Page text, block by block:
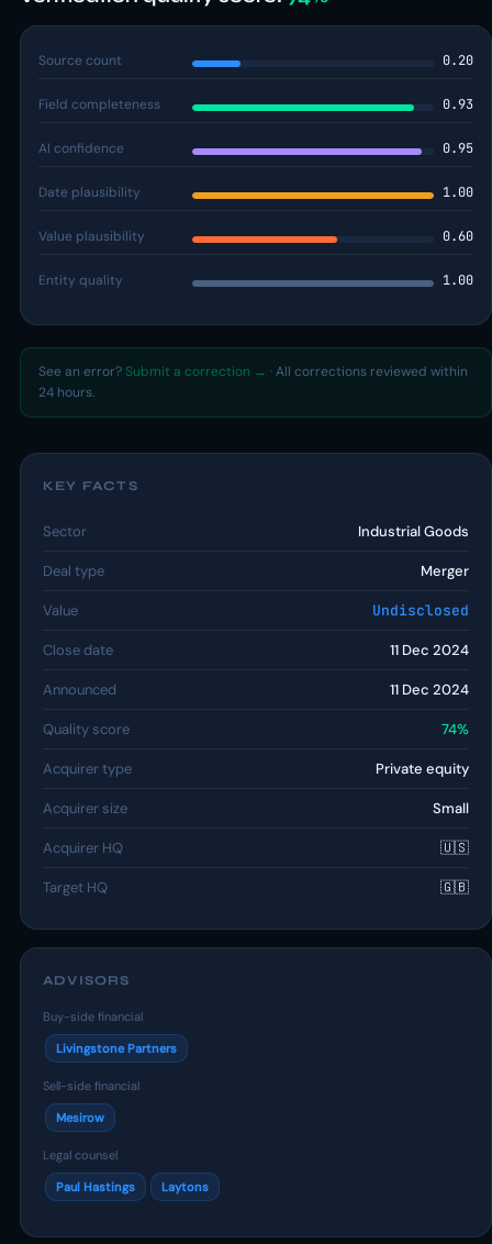
Source count 0.20
Field completeness 0.93
AI confidence 0.95
Date plausibility 1.00
Value plausibility 0.60
Entity quality 1.00
See an error? Submit a correction → · All corrections reviewed within
24 hours.
KEY FACTS
Sector Industrial Goods
Deal type Merger
Value Undisclosed
Close date 11 Dec 2024
Announced 11 Dec 2024
Quality score 74%
Acquirer type Private equity
Acquirer size Small
Acquirer HQ 🇺🇸
Target HQ 🇬🇧
ADVISORS
Buy-side financial
Livingstone Partners
Sell-side financial
Mesirow
Legal counsel
Paul Hastings Laytons